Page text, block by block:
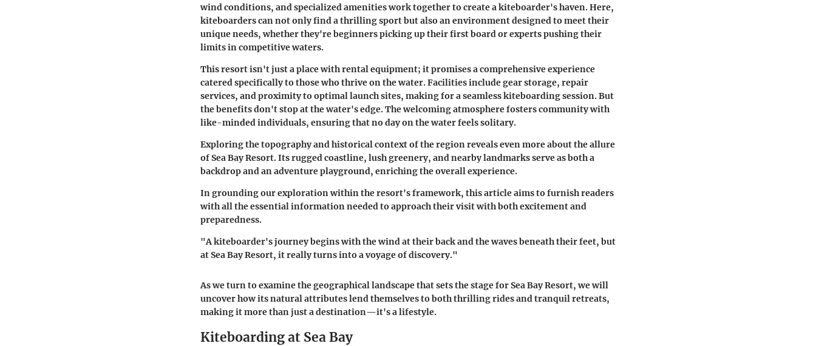
wind conditions, and specialized amenities work together to create a kiteboarder's haven. Here,
kiteboarders can not only find a thrilling sport but also an environment designed to meet their
unique needs, whether they're beginners picking up their first board or experts pushing their
limits in competitive waters.
This resort isn't just a place with rental equipment; it promises a comprehensive experience
catered specifically to those who thrive on the water. Facilities include gear storage, repair
services, and proximity to optimal launch sites, making for a seamless kiteboarding session. But
the benefits don't stop at the water's edge. The welcoming atmosphere fosters community with
like-minded individuals, ensuring that no day on the water feels solitary.
Exploring the topography and historical context of the region reveals even more about the allure
of Sea Bay Resort. Its rugged coastline, lush greenery, and nearby landmarks serve as both a
backdrop and an adventure playground, enriching the overall experience.
In grounding our exploration within the resort's framework, this article aims to furnish readers
with all the essential information needed to approach their visit with both excitement and
preparedness.
"A kiteboarder's journey begins with the wind at their back and the waves beneath their feet, but
at Sea Bay Resort, it really turns into a voyage of discovery."
As we turn to examine the geographical landscape that sets the stage for Sea Bay Resort, we will
uncover how its natural attributes lend themselves to both thrilling rides and tranquil retreats,
making it more than just a destination—it's a lifestyle.
Kiteboarding at Sea Bay